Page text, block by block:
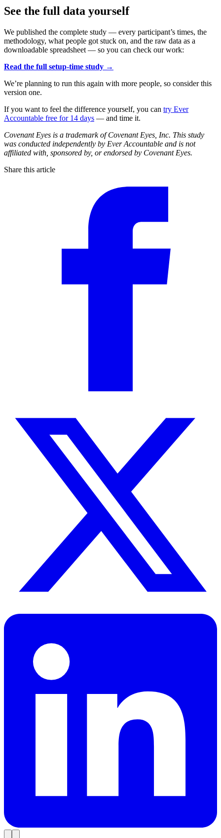
See the full data yourself
We published the complete study — every participant’s times, the
methodology, what people got stuck on, and the raw data as a
downloadable spreadsheet — so you can check our work:
Read the full setup-time study →
We’re planning to run this again with more people, so consider this
version one.
If you want to feel the difference yourself, you can try Ever
Accountable free for 14 days — and time it.
Covenant Eyes is a trademark of Covenant Eyes, Inc. This study
was conducted independently by Ever Accountable and is not
affiliated with, sponsored by, or endorsed by Covenant Eyes.
Share this article